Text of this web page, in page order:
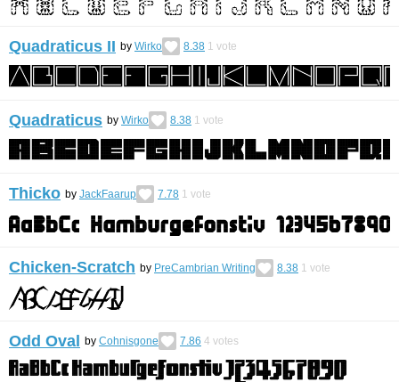
Quadraticus II by Wirko 8.38 1 vote
Quadraticus by Wirko 8.38 1 vote
Thicko by JackFaarup 7.78 1 vote
Chicken-Scratch by PreCambrian Writing 8.38 1 vote
Odd Oval by Cohnisgone 7.86 4 votes